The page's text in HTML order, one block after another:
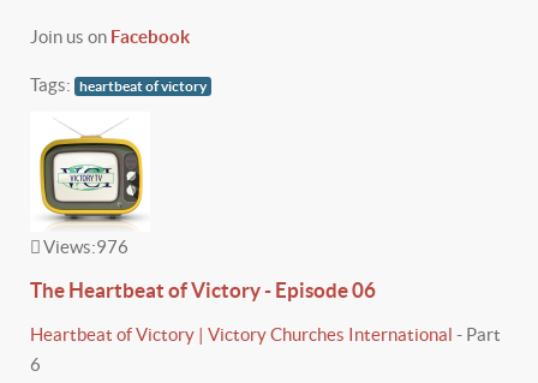
Join us on Facebook
Tags: heartbeat of victory
Views:976
The Heartbeat of Victory - Episode 06
Heartbeat of Victory | Victory Churches International - Part
6